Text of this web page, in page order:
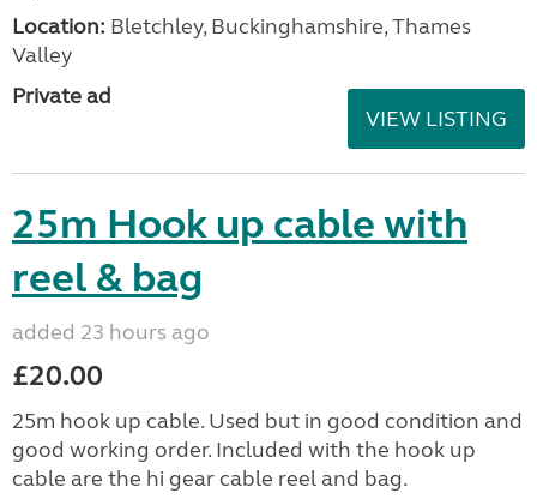
Location: Bletchley, Buckinghamshire, Thames
Valley
Private ad
VIEW LISTING
25m Hook up cable with
reel & bag
added 23 hours ago
£20.00
25m hook up cable. Used but in good condition and
good working order. Included with the hook up
cable are the hi gear cable reel and bag.